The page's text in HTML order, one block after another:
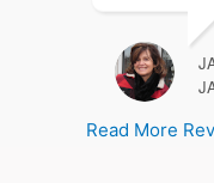
Read More